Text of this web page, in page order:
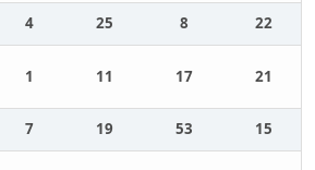
4 25 8 22
1 11 17 21
7 19 53 15